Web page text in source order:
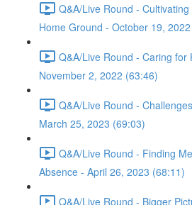
Q&A/Live Round -
Home Ground - October 19,
Q&A/Live Round - Caring for
November 2, 2022 (63:46)
Q&A/Live Round -
March 25, 2023 (69:03)
Q&A/Live Round - Finding
Absence - April 26, 2023 (68:11)
Q&A/Live Round - Bigger